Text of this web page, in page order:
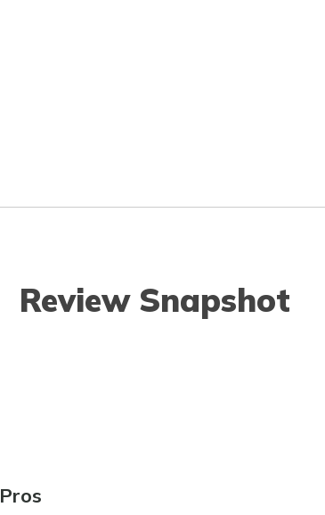
Review Snapshot
Pros